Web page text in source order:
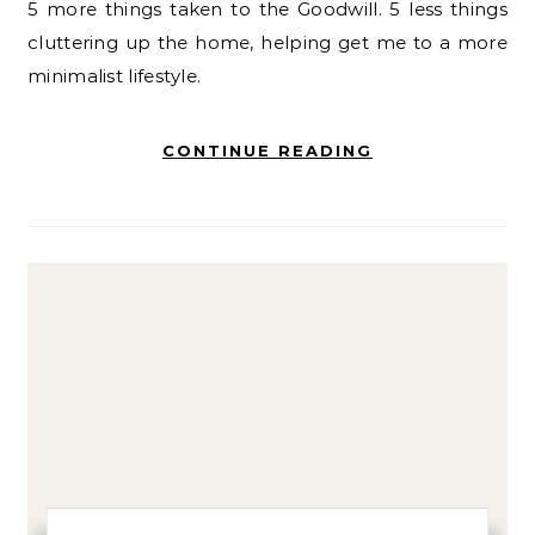
5 more things taken to the Goodwill. 5 less things
cluttering up the home, helping get me to a more
minimalist lifestyle.
CONTINUE READING